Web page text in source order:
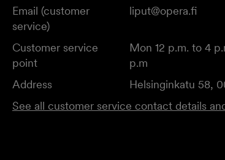
Email (customer
service)
liput@opera.fi
Customer service
point
Mon 12 p.m. to 4
p.m
Address
Helsinginkatu 58,
See all customer service contact details